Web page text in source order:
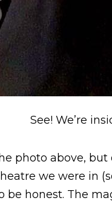
See! We’re
photo above,
we were in
be honest. The